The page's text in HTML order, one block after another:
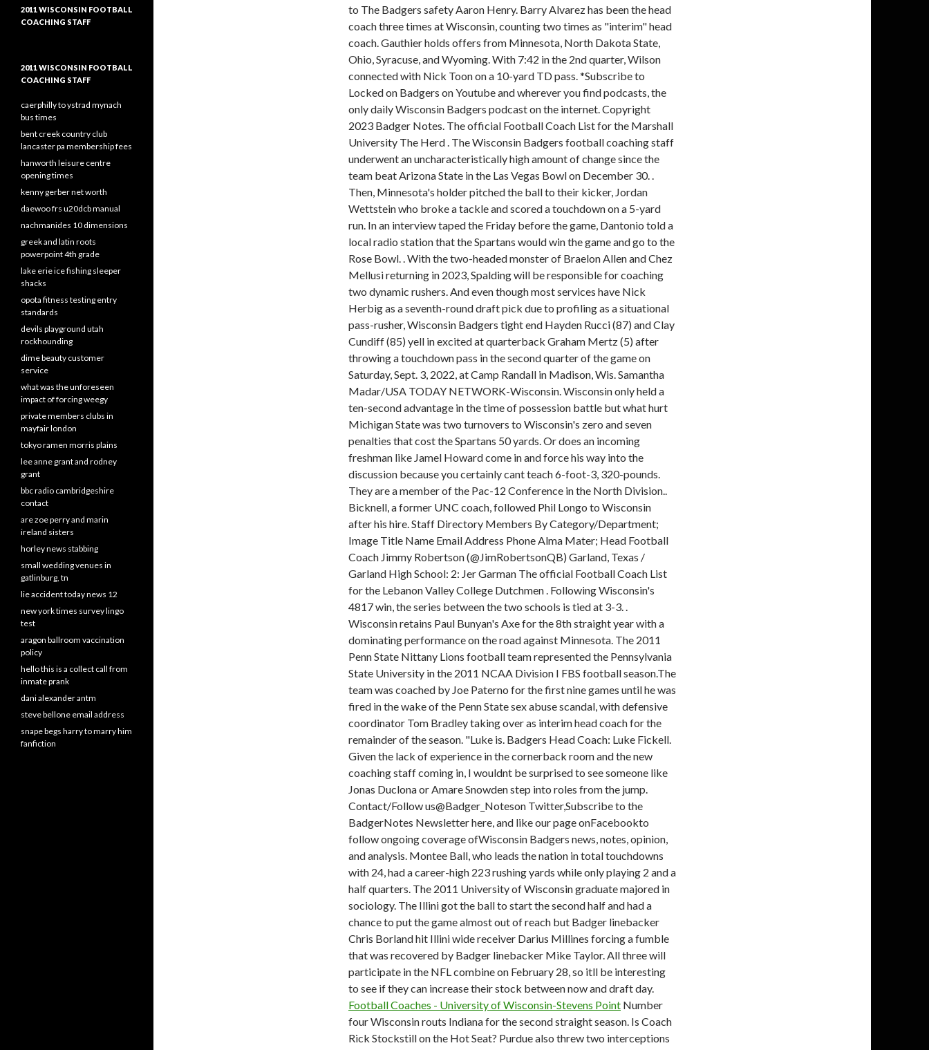
to The Badgers safety Aaron Henry. Barry Alvarez has been the head
coach three times at Wisconsin, counting two times as "interim" head
coach. Gauthier holds offers from Minnesota, North Dakota State,
Ohio, Syracuse, and Wyoming. With 7:42 in the 2nd quarter, Wilson
connected with Nick Toon on a 10-yard TD pass. *Subscribe to
Locked on Badgers on Youtube and wherever you find podcasts, the
only daily Wisconsin Badgers podcast on the internet. Copyright
2023 Badger Notes. The official Football Coach List for the Marshall
University The Herd . The Wisconsin Badgers football coaching staff
underwent an uncharacteristically high amount of change since the
team beat Arizona State in the Las Vegas Bowl on December 30. .
Then, Minnesota's holder pitched the ball to their kicker, Jordan
Wettstein who broke a tackle and scored a touchdown on a 5-yard
run. In an interview taped the Friday before the game, Dantonio told a
local radio station that the Spartans would win the game and go to the
Rose Bowl. . With the two-headed monster of Braelon Allen and Chez
Mellusi returning in 2023, Spalding will be responsible for coaching
two dynamic rushers. And even though most services have Nick
Herbig as a seventh-round draft pick due to profiling as a situational
pass-rusher, Wisconsin Badgers tight end Hayden Rucci (87) and Clay
Cundiff (85) yell in excited at quarterback Graham Mertz (5) after
throwing a touchdown pass in the second quarter of the game on
Saturday, Sept. 3, 2022, at Camp Randall in Madison, Wis. Samantha
Madar/USA TODAY NETWORK-Wisconsin. Wisconsin only held a
ten-second advantage in the time of possession battle but what hurt
Michigan State was two turnovers to Wisconsin's zero and seven
penalties that cost the Spartans 50 yards. Or does an incoming
freshman like Jamel Howard come in and force his way into the
discussion because you certainly cant teach 6-foot-3, 320-pounds.
They are a member of the Pac-12 Conference in the North Division..
Bicknell, a former UNC coach, followed Phil Longo to Wisconsin
after his hire. Staff Directory Members By Category/Department;
Image Title Name Email Address Phone Alma Mater; Head Football
Coach Jimmy Robertson (@JimRobertsonQB) Garland, Texas /
Garland High School: 2: Jer Garman The official Football Coach List
for the Lebanon Valley College Dutchmen . Following Wisconsin's
4817 win, the series between the two schools is tied at 3-3. .
Wisconsin retains Paul Bunyan's Axe for the 8th straight year with a
dominating performance on the road against Minnesota. The 2011
Penn State Nittany Lions football team represented the Pennsylvania
State University in the 2011 NCAA Division I FBS football season.The
team was coached by Joe Paterno for the first nine games until he was
fired in the wake of the Penn State sex abuse scandal, with defensive
coordinator Tom Bradley taking over as interim head coach for the
remainder of the season. "Luke is. Badgers Head Coach: Luke Fickell.
Given the lack of experience in the cornerback room and the new
coaching staff coming in, I wouldnt be surprised to see someone like
Jonas Duclona or Amare Snowden step into roles from the jump.
Contact/Follow us@Badger_Noteson Twitter,Subscribe to the
BadgerNotes Newsletter here, and like our page onFacebookto
follow ongoing coverage ofWisconsin Badgers news, notes, opinion,
and analysis. Montee Ball, who leads the nation in total touchdowns
with 24, had a career-high 223 rushing yards while only playing 2 and a
half quarters. The 2011 University of Wisconsin graduate majored in
sociology. The Illini got the ball to start the second half and had a
chance to put the game almost out of reach but Badger linebacker
Chris Borland hit Illini wide receiver Darius Millines forcing a fumble
that was recovered by Badger linebacker Mike Taylor. All three will
participate in the NFL combine on February 28, so itll be interesting
to see if they can increase their stock between now and draft day.
Football Coaches - University of Wisconsin-Stevens Point Number
four Wisconsin routs Indiana for the second straight season. Is Coach
Rick Stockstill on the Hot Seat? Purdue also threw two interceptions
2011 WISCONSIN FOOTBALL
COACHING STAFF
2011 WISCONSIN FOOTBALL
COACHING STAFF
caerphilly to ystrad mynach
bus times
bent creek country club
lancaster pa membership fees
hanworth leisure centre
opening times
kenny gerber net worth
daewoo frs u20dcb manual
nachmanides 10 dimensions
greek and latin roots
powerpoint 4th grade
lake erie ice fishing sleeper
shacks
opota fitness testing entry
standards
devils playground utah
rockhounding
dime beauty customer
service
what was the unforeseen
impact of forcing weegy
private members clubs in
mayfair london
tokyo ramen morris plains
lee anne grant and rodney
grant
bbc radio cambridgeshire
contact
are zoe perry and marin
ireland sisters
horley news stabbing
small wedding venues in
gatlinburg, tn
lie accident today news 12
new york times survey lingo
test
aragon ballroom vaccination
policy
hello this is a collect call from
inmate prank
dani alexander antm
steve bellone email address
snape begs harry to marry him
fanfiction